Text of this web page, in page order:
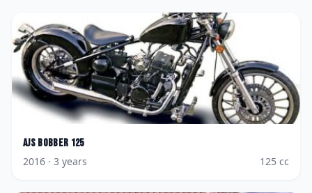
AJS Bobber 125
2016 · 3 years 125 cc